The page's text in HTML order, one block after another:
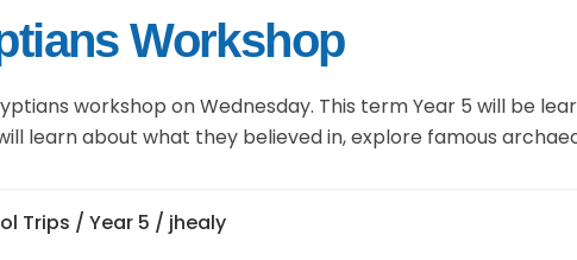
Workshop
workshop on Wednesday. This term Year 5 will be
learn about what they believed in, explore famous
Trips /Year 5 / jhealy